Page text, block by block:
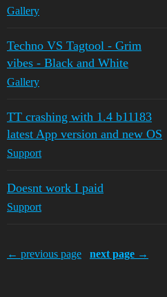
Gallery
Techno VS Tagtool - Grim
vibes - Black and White
Gallery
TT crashing with 1.4 b11183
latest App version and new OS
Support
Doesnt work I paid
Support
← previous page next page →